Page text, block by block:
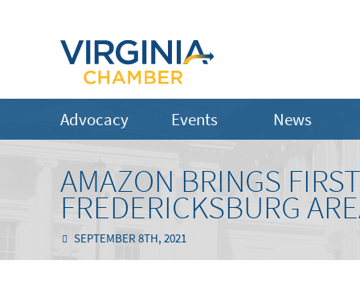
Advocacy Events News
AMAZON BRINGS
FREDERICKSBURG
SEPTEMBER 8TH, 2021